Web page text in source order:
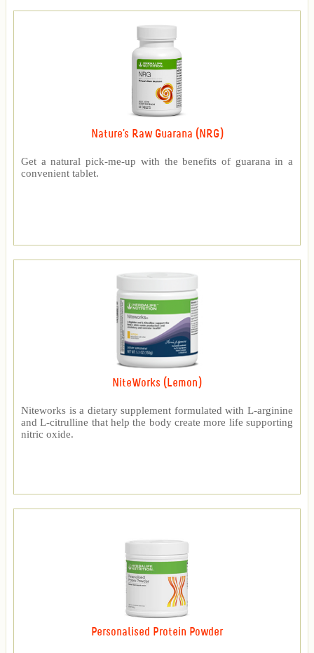
Nature's Raw Guarana (NRG)
Get a natural pick-me-up with the benefits of guarana in a
convenient tablet.
NiteWorks (Lemon)
Niteworks is a dietary supplement formulated with L-arginine
and L-citrulline that help the body create more life supporting
nitric oxide.
Personalised Protein Powder